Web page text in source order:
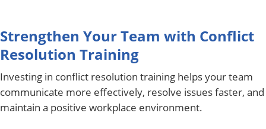
Strengthen Your Team with Conflict
Resolution Training
Investing in conflict resolution training helps your team
communicate more effectively, resolve issues faster, and
maintain a positive workplace environment.